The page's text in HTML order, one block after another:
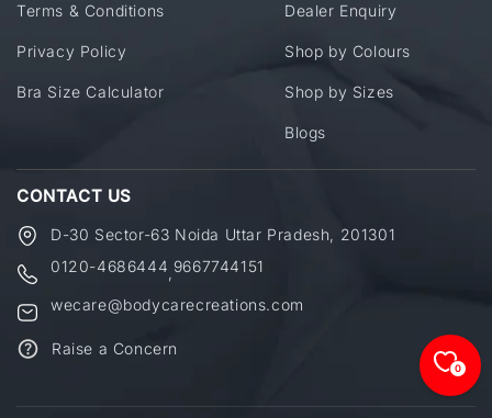
Terms & Conditions
Privacy Policy
Bra Size Calculator
Dealer Enquiry
Shop by Colours
Shop by Sizes
Blogs
CONTACT US
D-30 Sector-63 Noida Uttar Pradesh, 201301
0120-4686444 9667744151
wecare@bodycarecreations.com
Raise a Concern
0